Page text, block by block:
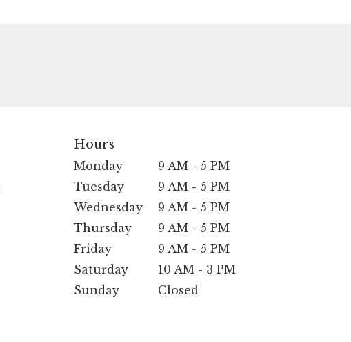
Hours
Monday
9 AM - 5 PM
Tuesday
9 AM - 5 PM
Wednesday
9 AM - 5 PM
Thursday
9 AM - 5 PM
Friday
9 AM - 5 PM
Saturday
10 AM - 3 PM
Sunday
Closed